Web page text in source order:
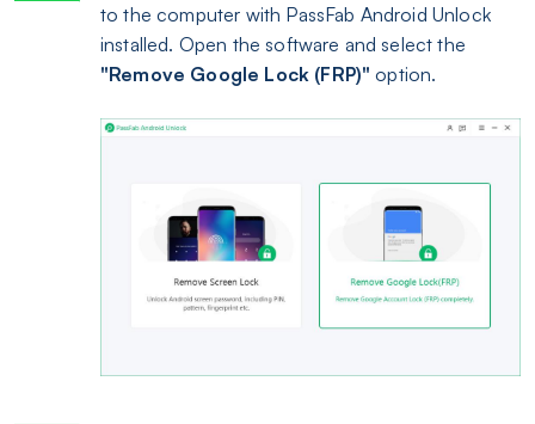
to the computer with PassFab Android Unlock
installed. Open the software and select the
"Remove Google Lock (FRP)" option.